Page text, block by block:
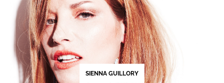
SIENNA GUILLORY